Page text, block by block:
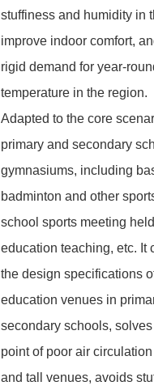
stuffiness and humidity in
improve indoor comfort,
rigid demand for year-
temperature in the region.
Adapted to the core
primary and secondary
gymnasiums, including
badminton and other
school sports meeting
education teaching, etc. It
the design specifications
education venues in
secondary schools,
point of poor air
and tall venues, avoids